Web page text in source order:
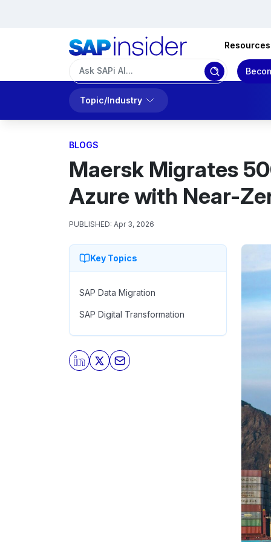
Resources
Topic/Industry
BLOGS
Maersk Migrates
Azure with Near-
PUBLISHED: Apr 3, 2026
Key Topics
SAP Data Migration
SAP Digital Transformation